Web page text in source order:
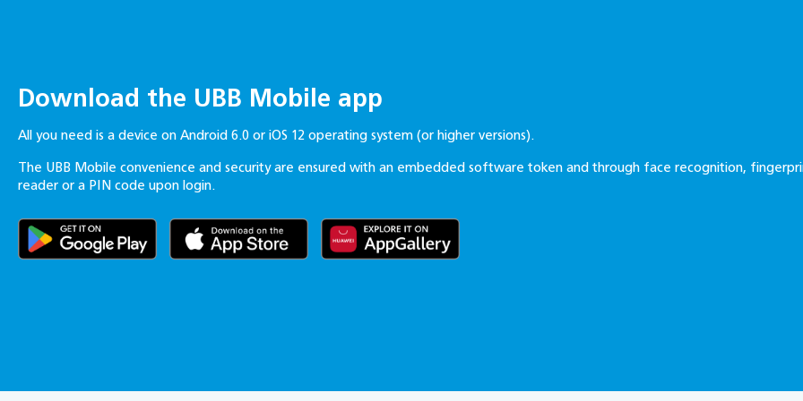
Download the UBB Mobile app
All you need is a device on Android 6.0 or iOS 12 operating system (or higher versions).
The UBB Mobile convenience and security are ensured with an embedded software token and through face recognition,
reader or a PIN code upon login.